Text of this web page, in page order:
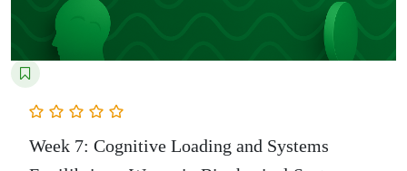
Week 7: Cognitive Loading and Systems